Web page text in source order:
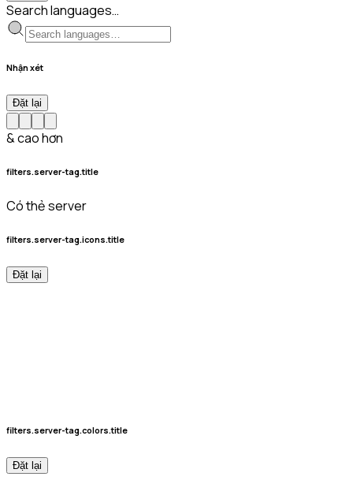
Search languages…
Nhận xét
Đặt lại
& cao hơn
filters.server-tag.title
Có thẻ server
filters.server-tag.icons.title
Đặt lại
filters.server-tag.colors.title
Đặt lại